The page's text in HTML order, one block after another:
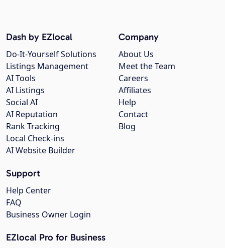
Company
About Us
Meet the Team
Careers
Affiliates
Help
Contact
Blog
Dash by EZlocal
Do-It-Yourself Solutions
Listings Management
AI Tools
AI Listings
Social AI
AI Reputation
Rank Tracking
Local Check-ins
AI Website Builder
Support
Help Center
FAQ
Business Owner Login
EZlocal Pro for Business